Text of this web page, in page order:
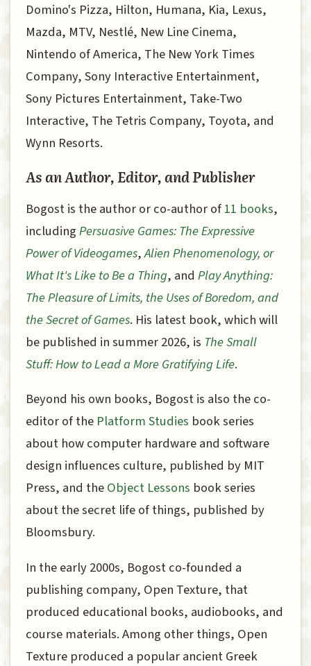
Domino's Pizza, Hilton, Humana, Kia, Lexus,
Mazda, MTV, Nestlé, New Line Cinema,
Nintendo of America, The New York Times
Company, Sony Interactive Entertainment,
Sony Pictures Entertainment, Take-Two
Interactive, The Tetris Company, Toyota, and
Wynn Resorts.
As an Author, Editor, and Publisher
Bogost is the author or co-author of11 books,
includingPersuasive Games: The Expressive
Power of Videogames,Alien Phenomenology, or
What It's Like to Be a Thing, and Play Anything:
The Pleasure of Limits, the Uses of Boredom, and
the Secret of Games. His latest book, which will
be published in summer 2026, is The Small
Stuff: How to Lead a More Gratifying Life.
Beyond his own books, Bogost is also the co-
editor of the Platform Studies book series
about how computer hardware and software
design influences culture, published by MIT
Press, and theObject Lessons book series
about the secret life of things, published by
Bloomsbury.
In the early 2000s, Bogost co-founded a
publishing company, Open Texture, that
produced educational books, audiobooks, and
course materials. Among other things, Open
Texture produced a popular ancient Greek